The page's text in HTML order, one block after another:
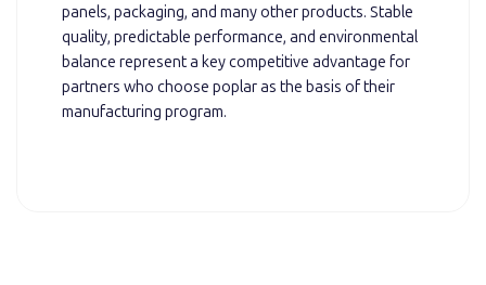
panels, packaging, and many other products. Stable
quality, predictable performance, and environmental
balance represent a key competitive advantage for
partners who choose poplar as the basis of their
manufacturing program.